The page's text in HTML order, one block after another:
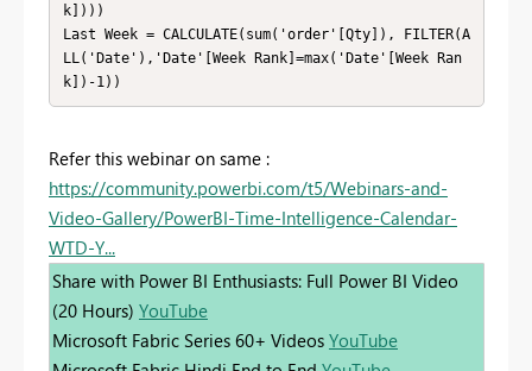
k])))
Last Week = CALCULATE(sum('order'[Qty]), FILTER(A
LL('Date'),'Date'[Week Rank]=max('Date'[Week Ran
k])-1))
Refer this webinar on same :
https://community.powerbi.com/t5/Webinars-and-
Video-Gallery/PowerBI-Time-Intelligence-Calendar-
WTD-Y...
Share with Power BI Enthusiasts: Full Power BI Video
(20 Hours) YouTube
Microsoft Fabric Series 60+ Videos YouTube